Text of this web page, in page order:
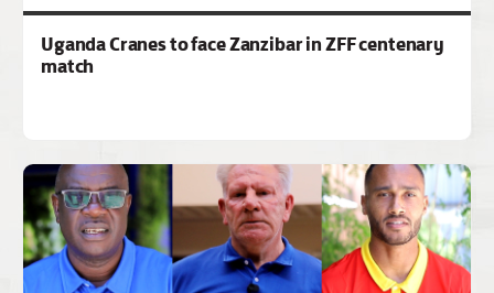
Uganda Cranes to face Zanzibar in ZFF centenary
match